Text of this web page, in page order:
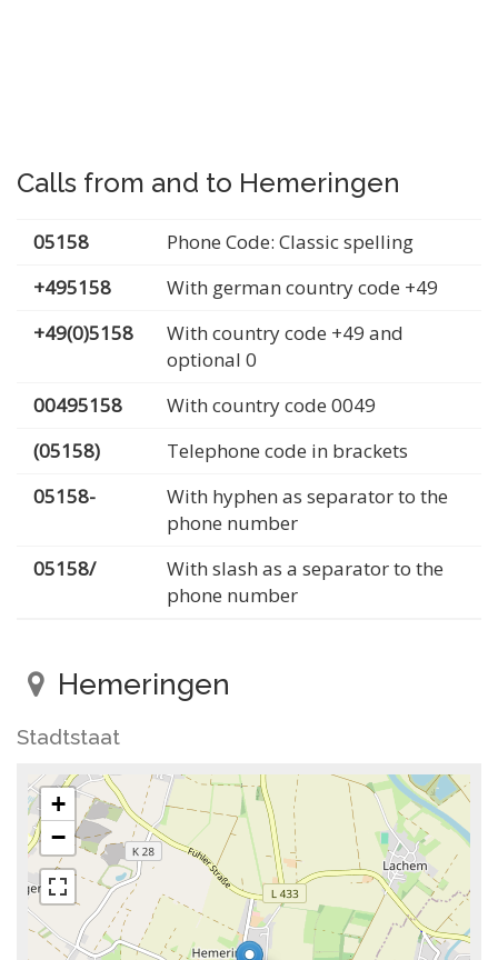
Calls from and to Hemeringen
05158
Phone Code: Classic spelling
+495158
With german country code +49
+49(0)5158
With country code +49 and
optional 0
00495158
With country code 0049
(05158)
Telephone code in brackets
05158-
With hyphen as separator to the
phone number
05158/
With slash as a separator to the
phone number
Hemeringen
Stadtstaat
+
−